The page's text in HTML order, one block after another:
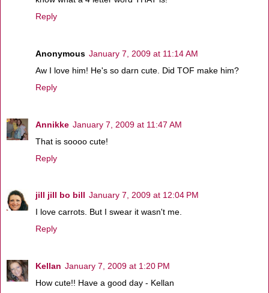
Reply
Anonymous January 7, 2009 at 11:14 AM
Aw I love him! He's so darn cute. Did TOF make him?
Reply
Annikke January 7, 2009 at 11:47 AM
That is soooo cute!
Reply
jill jill bo bill January 7, 2009 at 12:04 PM
I love carrots. But I swear it wasn't me.
Reply
Kellan January 7, 2009 at 1:20 PM
How cute!! Have a good day - Kellan